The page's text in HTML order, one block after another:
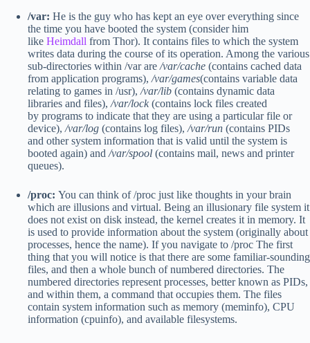
/var: He is the guy who has kept an eye over everything since
the time you have booted the system (consider him
like Heimdall from Thor). It contains files to which the system
writes data during the course of its operation. Among the various
sub-directories within /var are /var/cache (contains cached data
from application programs), /var/games(contains variable data
relating to games in /usr), /var/lib (contains dynamic data
libraries and files), /var/lock (contains lock files created
by programs to indicate that they are using a particular file or
device), /var/log (contains log files), /var/run (contains PIDs
and other system information that is valid until the system is
booted again) and /var/spool (contains mail, news and printer
queues).
/proc: You can think of /proc just like thoughts in your brain
which are illusions and virtual. Being an illusionary file system it
does not exist on disk instead, the kernel creates it in memory. It
is used to provide information about the system (originally about
processes, hence the name). If you navigate to /proc The first
thing that you will notice is that there are some familiar-sounding
files, and then a whole bunch of numbered directories. The
numbered directories represent processes, better known as PIDs,
and within them, a command that occupies them. The files
contain system information such as memory (meminfo), CPU
information (cpuinfo), and available filesystems.